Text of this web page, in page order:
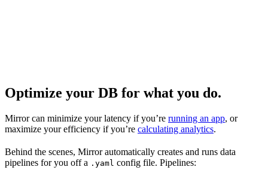
Optimize your DB for what you do.
Mirror can minimize your latency if you’re running an app, or
maximize your efficiency if you’re calculating analytics.
Behind the scenes, Mirror automatically creates and runs data
pipelines for you off a .yaml config file. Pipelines: